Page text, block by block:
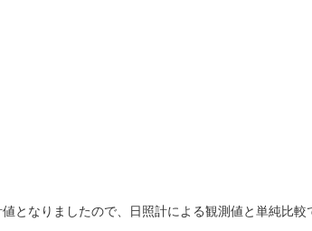
となりましたので、日照計による観測値と単純比較